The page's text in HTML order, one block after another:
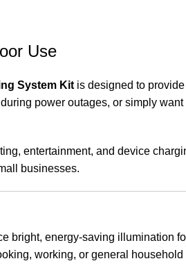
Use
System Kit is designed to
power outages, or simply
entertainment, and device
businesses.
energy-saving illumination
working, or general household